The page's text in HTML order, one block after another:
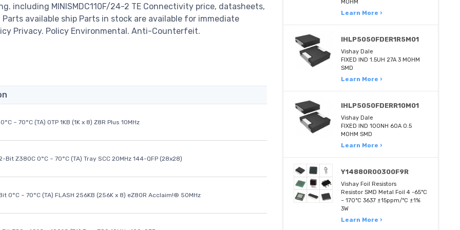
including MINISMDC110F/24-2 TE Connectivity price, datasheets,
available ship Parts in stock are available for immediate
Privacy. Policy Environmental. Anti-Counterfeit.
~ 70°C (TA) OTP 1KB (1K x 8) Z8R Plus 10MHz
Bit Z380C 0°C ~ 70°C (TA) Tray SCC 20MHz 144-QFP (28x28)
0°C ~ 70°C (TA) FLASH 256KB (256K x 8) eZ80R Acclaim!® 50MHz
MOHM
Learn More ›
IHLP5050FDER1R5M01
Vishay Dale
FIXED IND 1.5UH 27A 3 MOHM
SMD
Learn More ›
IHLP5050FDERR10M01
Vishay Dale
FIXED IND 100NH 60A 0.5
MOHM SMD
Learn More ›
Y14880R00300F9R
Vishay Foil Resistors
Resistor SMD Metal Foil 4 -65°C
~ 170°C 3637 ±15ppm/°C ±1%
3W
Learn More ›